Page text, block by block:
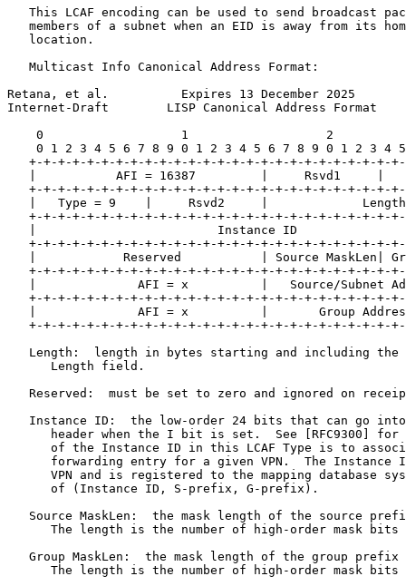
This LCAF encoding can be used to send broadcast
members of a subnet when an EID is away from its
   location.
   Multicast Info Canonical Address Format:
Retana, et al.          Expires 13 December 2025
Internet-Draft        LISP Canonical Address Format
0                   1                   2
0 1 2 3 4 5 6 7 8 9 0 1 2 3 4 5 6 7 8 9 0 1 2 3 4
+-+-+-+-+-+-+-+-+-+-+-+-+-+-+-+-+-+-+-+-+-+-+-+-+-
|           AFI = 16387         |     Rsvd1     |
+-+-+-+-+-+-+-+-+-+-+-+-+-+-+-+-+-+-+-+-+-+-+-+-+-
|   Type = 9    |     Rsvd2     |
+-+-+-+-+-+-+-+-+-+-+-+-+-+-+-+-+-+-+-+-+-+-+-+-+-
|                         Instance ID
+-+-+-+-+-+-+-+-+-+-+-+-+-+-+-+-+-+-+-+-+-+-+-+-+-
|            Reserved           | Source MaskLen|
+-+-+-+-+-+-+-+-+-+-+-+-+-+-+-+-+-+-+-+-+-+-+-+-+-
|              AFI = x          |   Source/Subnet
+-+-+-+-+-+-+-+-+-+-+-+-+-+-+-+-+-+-+-+-+-+-+-+-+-
|              AFI = x          |       Group
+-+-+-+-+-+-+-+-+-+-+-+-+-+-+-+-+-+-+-+-+-+-+-+-+-
Length:  length in bytes starting and including the
      Length field.
Reserved:  must be set to zero and ignored on
Instance ID:  the low-order 24 bits that can go
header when the I bit is set.  See [RFC9300] for
of the Instance ID in this LCAF Type is to
forwarding entry for a given VPN.  The Instance
VPN and is registered to the mapping database
      of (Instance ID, S-prefix, G-prefix).
Source MaskLen:  the mask length of the source
The length is the number of high-order mask bits
Group MaskLen:  the mask length of the group prefix
The length is the number of high-order mask bits